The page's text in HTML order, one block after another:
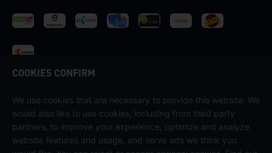
Contact us
If you need any help, please contact us by clicking "Customer Service"
to get in touch with us.
COOKIES CONFIRM
We use cookies that are necessary to provide this website. We
would also like to use cookies, including from third party
partners, to improve your experience, optimize and analyze
website features and usage, and serve ads we think you